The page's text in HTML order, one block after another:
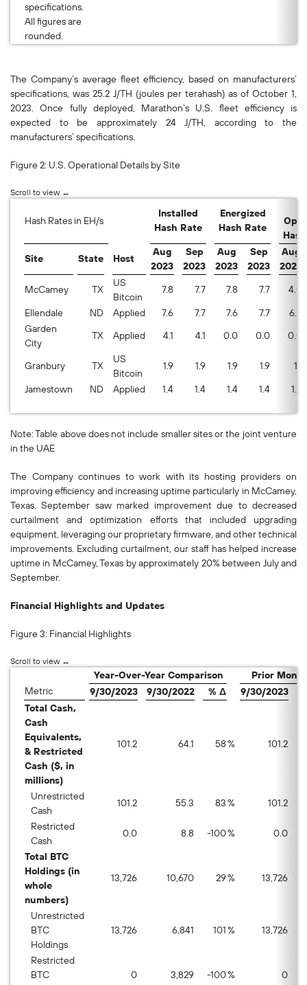
specifications.
All figures are
rounded.
The Company’s average fleet efficiency, based on manufacturers’
specifications, was 25.2 J/TH (joules per terahash) as of October 1,
2023. Once fully deployed, Marathon’s U.S. fleet efficiency is
expected to be approximately 24 J/TH, according to the
manufacturers’ specifications.
Figure 2: U.S. Operational Details by Site
Hash Rates in EH/s
Installed
Hash Rate
Energized
Hash Rate
Site
State Host
Aug
2023
Sep
2023
Aug
2023
Sep
2023
Aug
2023
McCamey
TX
US
Bitcoin
7.8 7.7 7.8 7.7
4.0
Ellendale
ND Applied 7.6 7.7 7.6 7.7
6.6
Garden
City
TX Applied 4.1 4.1 0.0 0.0 0.0
Granbury TX
US
Bitcoin
1.9 1.9 1.9 1.9
1.1
Jamestown
ND Applied 1.4 1.4 1.4 1.4 1.3
Note: Table above does not include smaller sites or the joint venture
in the UAE
The Company continues to work with its hosting providers on
improving efficiency and increasing uptime particularly in McCamey,
Texas. September saw marked improvement due to decreased
curtailment and optimization efforts that included upgrading
equipment, leveraging our proprietary firmware, and other technical
improvements. Excluding curtailment, our staff has helped increase
uptime in McCamey, Texas by approximately 20% between July and
September.
Financial Highlights and Updates
Figure 3: Financial Highlights
Year-Over-Year Comparison
Prior
Metric
9/30/2023 9/30/2022 % Δ 9/30/2023
Total Cash,
Cash
Equivalents,
& Restricted
Cash ($, in
millions)
101.2 64.1 58% 101.2
Unrestricted
Cash
101.2 55.3 83%
101.2
Restricted
Cash
0.0 8.8 -100%
0.0
Total BTC
Holdings (in
whole
numbers)
13,726 10,670 29% 13,726
Unrestricted
BTC
Holdings
13,726 6,841 101% 13,726
Restricted
BTC
0 3,829 -100% 0